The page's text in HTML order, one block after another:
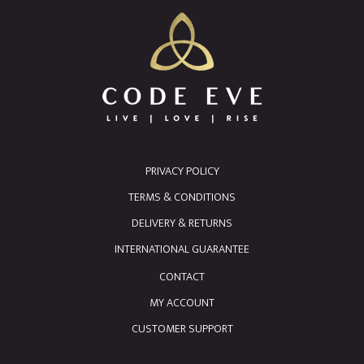
PRIVACY POLICY
TERMS & CONDITIONS
DELIVERY & RETURNS
INTERNATIONAL GUARANTEE
CONTACT
MY ACCOUNT
CUSTOMER SUPPORT